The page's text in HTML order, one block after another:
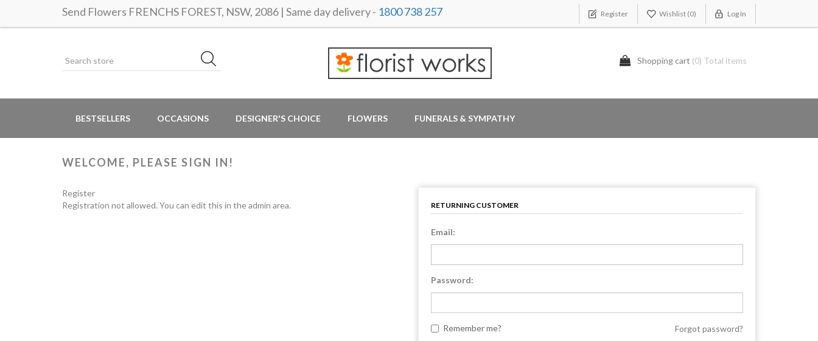
Send Flowers FRENCHS FOREST, NSW, 2086 | Same day delivery - 1800 738 257 Register Wishlist (0) Log In
Shopping cart (0) Total items
BESTSELLERS OCCASIONS DESIGNER'S CHOICE FLOWERS FUNERALS & SYMPATHY
WELCOME, PLEASE SIGN IN!
Register
Registration not allowed. You can edit this in the admin area.
RETURNING CUSTOMER
Email:
Password:
Remember me? Forgot password?